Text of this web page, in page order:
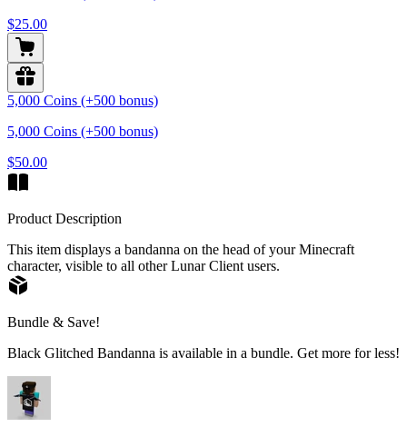
$25.00
5,000 Coins (+500 bonus)
5,000 Coins (+500 bonus)
$50.00
Product Description
This item displays a bandanna on the head of your Minecraft
character, visible to all other Lunar Client users.
Bundle & Save!
Black Glitched Bandanna is available in a bundle. Get more for less!